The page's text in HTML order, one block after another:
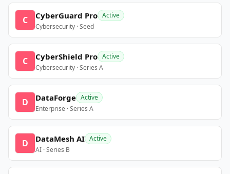
C CyberGuard Pro Active
Cybersecurity · Seed
C CyberShield Pro Active
Cybersecurity · Series A
D DataForge Active
Enterprise · Series A
D DataMesh AI Active
AI · Series B